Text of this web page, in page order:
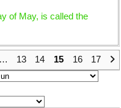
of May, is called the
… 13 14 15 16 17